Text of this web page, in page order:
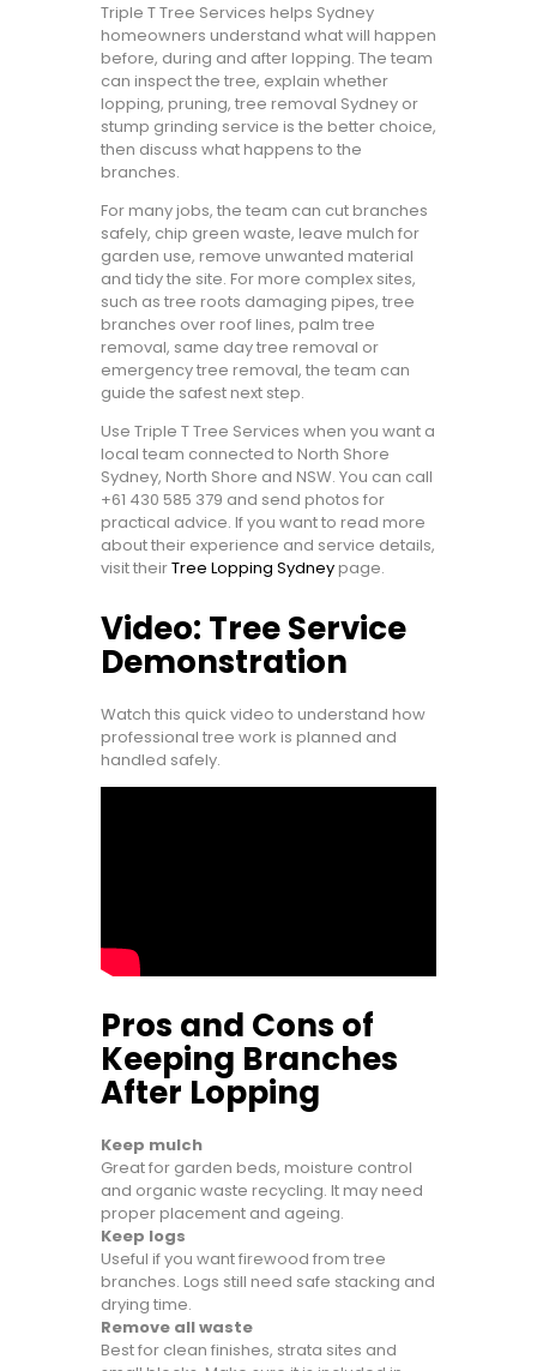
Triple T Tree Services helps Sydney
homeowners understand what will happen
before, during and after lopping. The team
can inspect the tree, explain whether
lopping, pruning, tree removal Sydney or
stump grinding service is the better choice,
then discuss what happens to the
branches.
For many jobs, the team can cut branches
safely, chip green waste, leave mulch for
garden use, remove unwanted material
and tidy the site. For more complex sites,
such as tree roots damaging pipes, tree
branches over roof lines, palm tree
removal, same day tree removal or
emergency tree removal, the team can
guide the safest next step.
Use Triple T Tree Services when you want a
local team connected to North Shore
Sydney, North Shore and NSW. You can call
+61 430 585 379 and send photos for
practical advice. If you want to read more
about their experience and service details,
visit theirTree Lopping Sydneypage.
Video: Tree Service
Demonstration
Watch this quick video to understand how
professional tree work is planned and
handled safely.
Pros and Cons of
Keeping Branches
After Lopping
Keep mulch
Great for garden beds, moisture control
and organic waste recycling. It may need
proper placement and ageing.
Keep logs
Useful if you want firewood from tree
branches. Logs still need safe stacking and
drying time.
Remove all waste
Best for clean finishes, strata sites and